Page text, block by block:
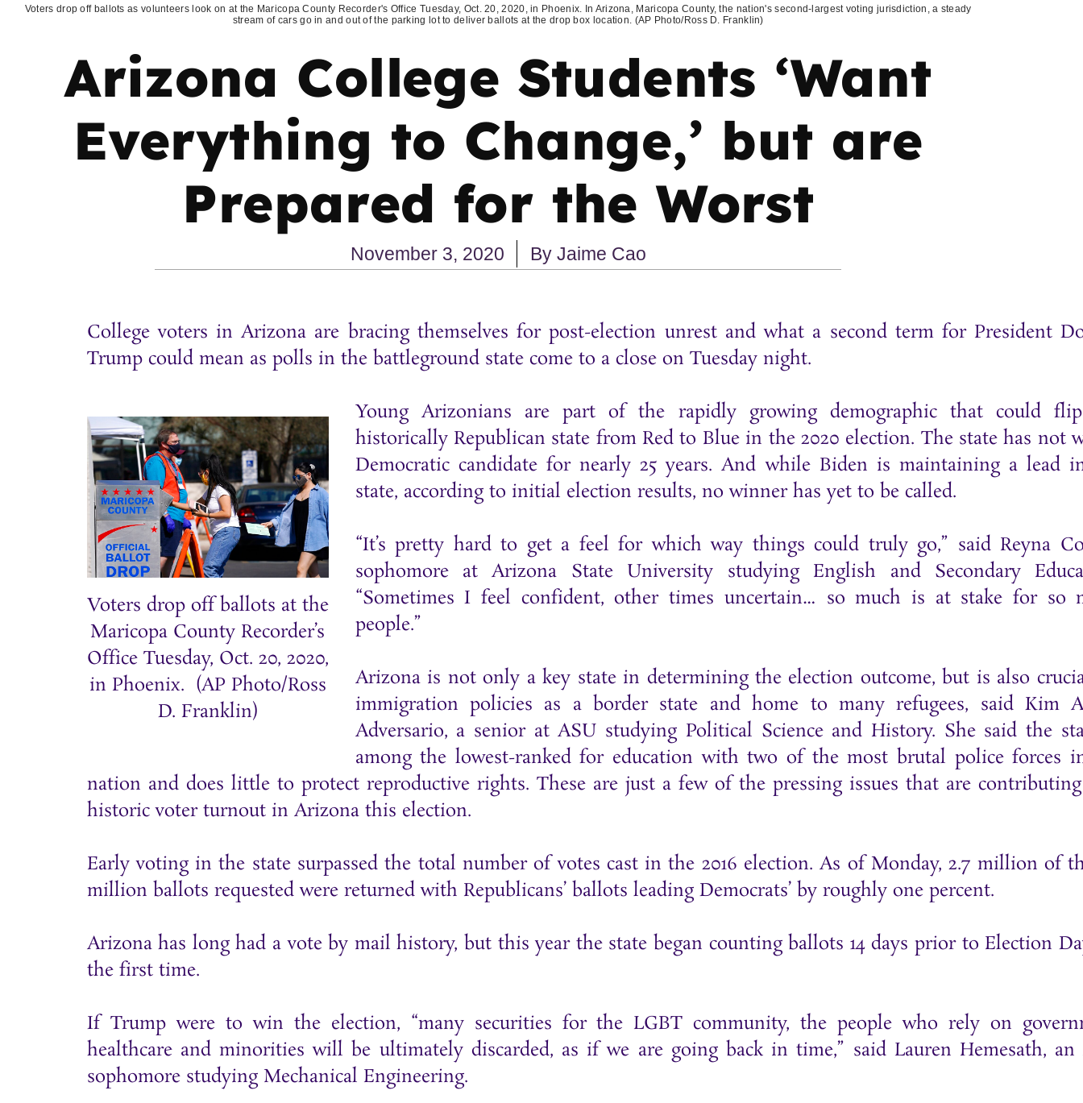
Voters drop off ballots as volunteers look on at the Maricopa County Recorder's Office Tuesday, Oct. 20, 2020, in Phoenix. In Arizona, Maricopa County, the nation's second-largest voting jurisdiction, a steady
stream of cars go in and out of the parking lot to deliver ballots at the drop box location. (AP Photo/Ross D. Franklin)
Arizona College Students ‘Want
Everything to Change,’ but are
Prepared for the Worst
November 3, 2020 ByJaime Cao
College voters in Arizona are bracing themselves for post-election unrest and what a second term for President
Trump could mean as polls in the battleground state come to a close on Tuesday night.
Voters drop off ballots at the
Maricopa County Recorder’s
Office Tuesday, Oct. 20, 2020,
in Phoenix. (AP Photo/Ross
D. Franklin)
Young Arizonians are part of the rapidly growing demographic that could
historically Republican state from Red to Blue in the 2020 election. The state has not
Democratic candidate for nearly 25 years. And while Biden is maintaining a lead
state, according to initial election results, no winner has yet to be called.
“It’s pretty hard to get a feel for which way things could truly go,” said Reyna
sophomore at Arizona State University studying English and Secondary
“Sometimes I feel confident, other times uncertain… so much is at stake for so
people.”
Arizona is not only a key state in determining the election outcome, but is also
immigration policies as a border state and home to many refugees, said Kim
Adversario, a senior at ASU studying Political Science and History. She said the
among the lowest-ranked for education with two of the most brutal police forces
nation and does little to protect reproductive rights. These are just a few of the pressing issues that are
historic voter turnout in Arizona this election.
Early voting in the state surpassed the total number of votes cast in the 2016 election. As of Monday, 2.7 million of
million ballots requested were returned with Republicans’ ballots leading Democrats’ by roughly one percent.
Arizona has long had a vote by mail history, but this year the state began counting ballots 14 days prior to Election
the first time.
If Trump were to win the election, “many securities for the LGBT community, the people who rely on
healthcare and minorities will be ultimately discarded, as if we are going back in time,” said Lauren Hemesath, an
sophomore studying Mechanical Engineering.